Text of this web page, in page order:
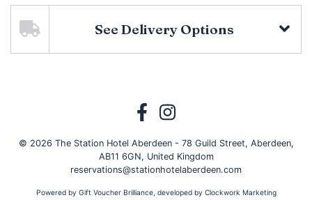
See Delivery Options
© 2026 The Station Hotel Aberdeen - 78 Guild Street, Aberdeen,
AB11 6GN, United Kingdom
reservations@stationhotelaberdeen.com
Powered by Gift Voucher Brilliance, developed by Clockwork Marketing